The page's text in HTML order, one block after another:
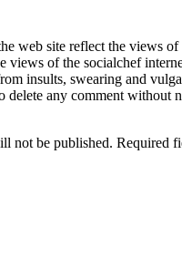
web site reflect the views of
views of the socialchef
insults, swearing and
delete any comment without
not be published. Required